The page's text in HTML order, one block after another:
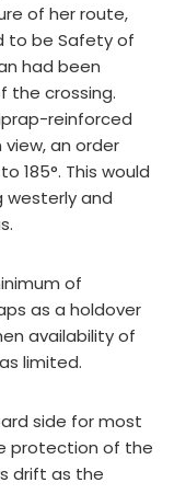
of her route,
to be Safety of
had been
the crossing.
reinforced
an order
185°. This would
westerly and
of
as a holdover
availability of
limited.
side for most
protection of the
drift as the